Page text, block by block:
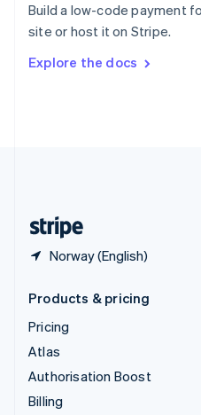
Build a low-code payment
site or host it on Stripe.
Explore the docs
Norway (English)
Sweden
SvenskaEnglish
DeutschFrançais Italiano
Products & pricing
Pricing
Atlas
Authorisation Boost
Billing